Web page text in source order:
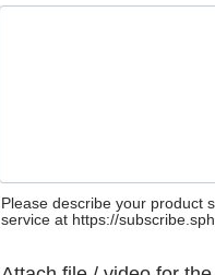
Please describe your product
service at https://